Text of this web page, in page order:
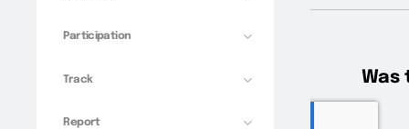
Participation
Track
Report